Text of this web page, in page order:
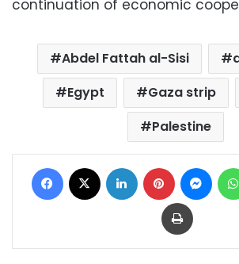
continuation of economic
Abdel Fattah al-Sisi
Egypt
Gaza strip
Palestine
Facebook LinkedIn Pinterest
Print